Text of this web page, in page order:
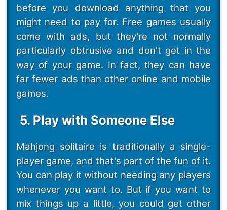
before you download anything that you
might need to pay for. Free games usually
come with ads, but they're not normally
particularly obtrusive and don't get in the
way of your game. In fact, they can have
far fewer ads than other online and mobile
games.
5. Play with Someone Else
Mahjong solitaire is traditionally a single-
player game, and that's part of the fun of it.
You can play it without needing any players
whenever you want to. But if you want to
mix things up a little, you could get other